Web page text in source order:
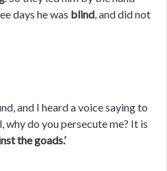
days he was blind, and did not
and I heard a voice saying to
why do you persecute me? It is
the goads.’